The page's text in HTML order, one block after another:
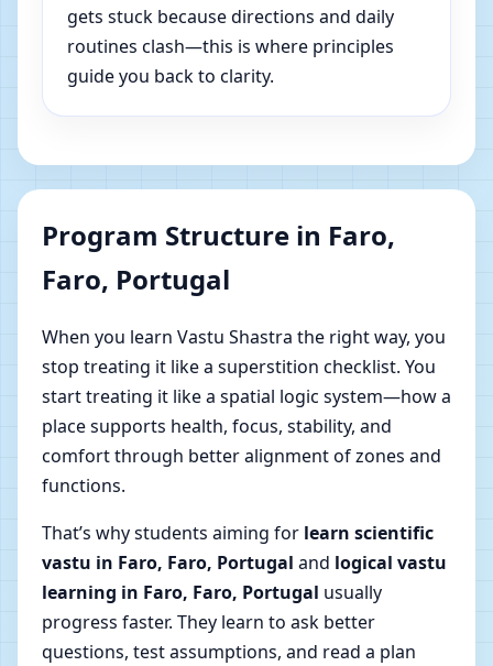
gets stuck because directions and daily
routines clash—this is where principles
guide you back to clarity.
Program Structure in Faro,
Faro, Portugal
When you learn Vastu Shastra the right way, you
stop treating it like a superstition checklist. You
start treating it like a spatial logic system—how a
place supports health, focus, stability, and
comfort through better alignment of zones and
functions.
That’s why students aiming for learn scientific
vastu in Faro, Faro, Portugal and logical vastu
learning in Faro, Faro, Portugal usually
progress faster. They learn to ask better
questions, test assumptions, and read a plan